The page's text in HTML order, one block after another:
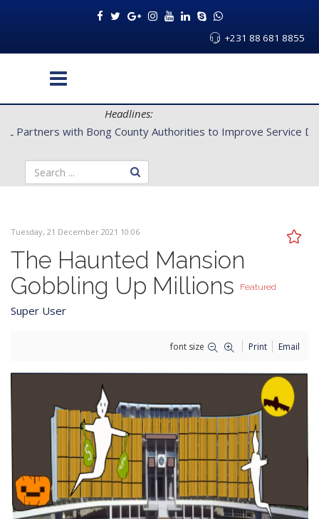
+231 88 681 8855
Headlines:
CENTAL Partners with Bong County Authorities to Improve
Tuesday, 21 December 2021 10:06
The Haunted Mansion
Gobbling Up Millions
Featured
Super User
font size Print Email